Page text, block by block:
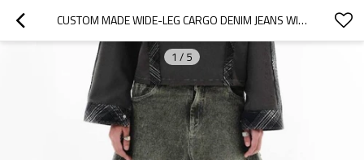
CUSTOM MADE WIDE-LEG CARGO DENIM JEANS WITH DOUBLE WAIST FOR UNIQUE STREETWEAR STYLE
1 / 5